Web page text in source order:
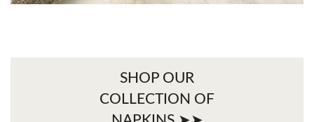
SHOP OUR
COLLECTION OF